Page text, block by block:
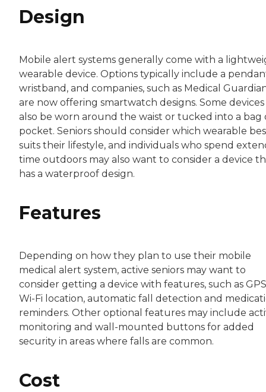
Design
Mobile alert systems generally come with a
wearable device. Options typically include a
wristband, and companies, such as Medical
are now offering smartwatch designs. Some devices
also be worn around the waist or tucked into a bag
pocket. Seniors should consider which wearable
suits their lifestyle, and individuals who spend
time outdoors may also want to consider a device
has a waterproof design.
Features
Depending on how they plan to use their mobile
medical alert system, active seniors may want to
consider getting a device with features, such as
Wi-Fi location, automatic fall detection and
reminders. Other optional features may include
monitoring and wall-mounted buttons for added
security in areas where falls are common.
Cost